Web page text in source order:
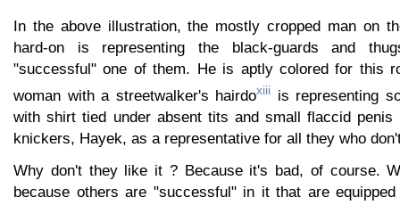
In the above illustration, the mostly cropped man on
hard-on is representing the black-guards and
"successful" one of them. He is aptly colored for this
woman with a streetwalker's hairdoxiii is representing
with shirt tied under absent tits and small flaccid penis
knickers, Hayek, as a representative for all they who
Why don't they like it ? Because it's bad, of course.
because others are "successful" in it that are